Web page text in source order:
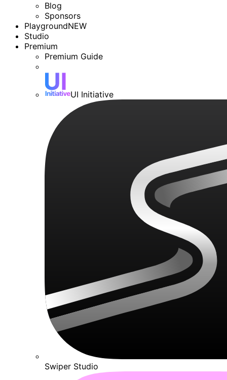
Blog
Sponsors
PlaygroundNEW
Studio
Premium
Premium Guide
UI Initiative
Swiper Studio